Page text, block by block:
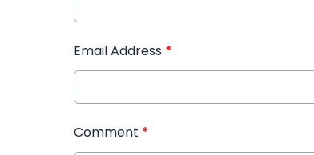
Email Address *
Comment *